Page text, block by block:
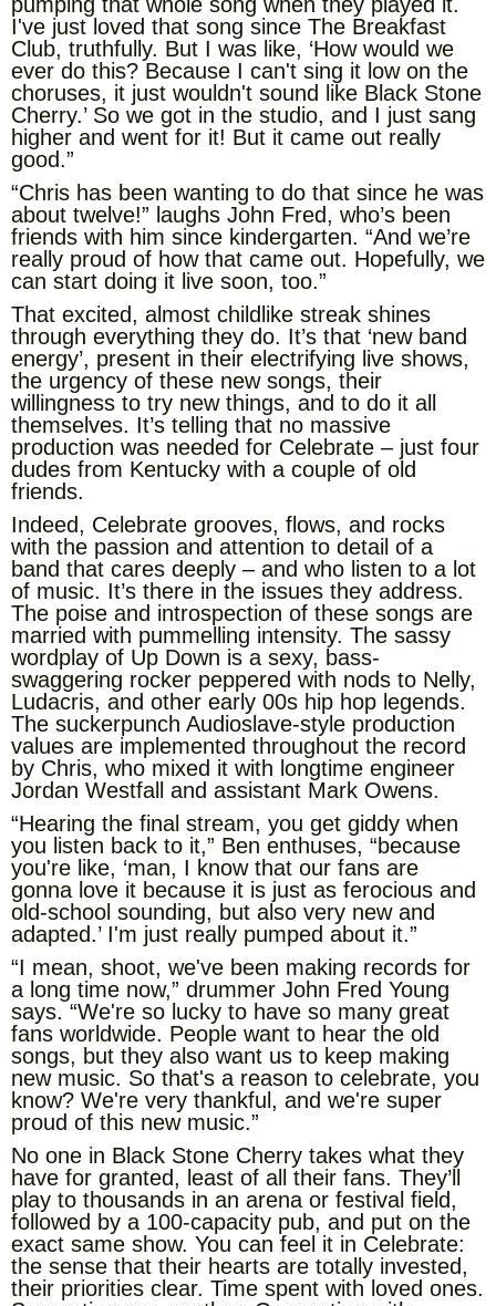
I've just loved that song since The Breakfast
Club, truthfully. But I was like, ‘How would we
ever do this? Because I can't sing it low on the
choruses, it just wouldn't sound like Black Stone
Cherry.’ So we got in the studio, and I just sang
higher and went for it! But it came out really
good.”
“Chris has been wanting to do that since he was
about twelve!” laughs John Fred, who’s been
friends with him since kindergarten. “And we’re
really proud of how that came out. Hopefully, we
can start doing it live soon, too.”
That excited, almost childlike streak shines
through everything they do. It’s that ‘new band
energy’, present in their electrifying live shows,
the urgency of these new songs, their
willingness to try new things, and to do it all
themselves. It’s telling that no massive
production was needed for Celebrate – just four
dudes from Kentucky with a couple of old
friends.
Indeed, Celebrate grooves, flows, and rocks
with the passion and attention to detail of a
band that cares deeply – and who listen to a lot
of music. It’s there in the issues they address.
The poise and introspection of these songs are
married with pummelling intensity. The sassy
wordplay of Up Down is a sexy, bass-
swaggering rocker peppered with nods to Nelly,
Ludacris, and other early 00s hip hop legends.
The suckerpunch Audioslave-style production
values are implemented throughout the record
by Chris, who mixed it with longtime engineer
Jordan Westfall and assistant Mark Owens.
“Hearing the final stream, you get giddy when
you listen back to it,” Ben enthuses, “because
you're like, ‘man, I know that our fans are
gonna love it because it is just as ferocious and
old-school sounding, but also very new and
adapted.’ I'm just really pumped about it.”
“I mean, shoot, we've been making records for
a long time now,” drummer John Fred Young
says. “We're so lucky to have so many great
fans worldwide. People want to hear the old
songs, but they also want us to keep making
new music. So that's a reason to celebrate, you
know? We're very thankful, and we're super
proud of this new music.”
No one in Black Stone Cherry takes what they
have for granted, least of all their fans. They’ll
play to thousands in an arena or festival field,
followed by a 100-capacity pub, and put on the
exact same show. You can feel it in Celebrate:
the sense that their hearts are totally invested,
their priorities clear. Time spent with loved ones.